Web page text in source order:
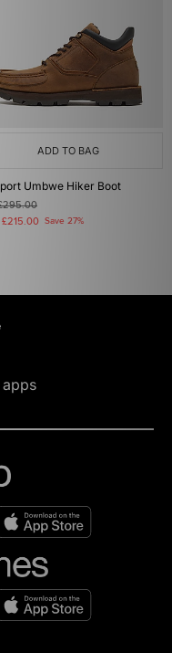
ADD TO BAG
Umbwe Hiker Boot
£215.00 Save 27%